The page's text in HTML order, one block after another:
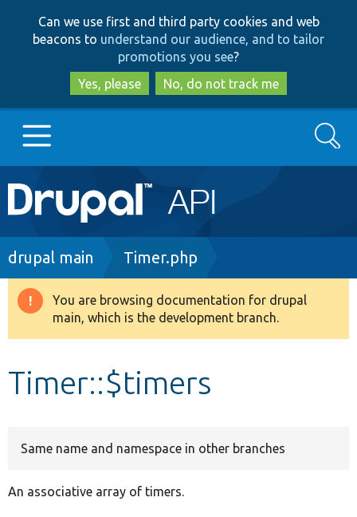
to
main
content
to
search
Can we use first and third party cookies and web
beacons to understand our audience, and to tailor
promotions you see?
Yes, please
No, do not track me
Main
navigation
Go to Drupal.org
Drupal 8+
Search
Breadcrumb
drupal main Timer.php
Warning
message
You are browsing documentation for drupal
main, which is the development branch.
Timer::$timers
Same name and namespace in other branches
An associative array of timers.